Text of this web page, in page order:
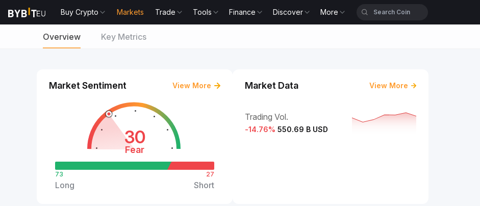
Buy Crypto Markets Trade Tools Finance Discover More
Overview Key Metrics
Market Sentiment View More
30
Fear
73
Long
27
Short
Market Data View More
Trading Vol.
-14.76% 550.69 B USD